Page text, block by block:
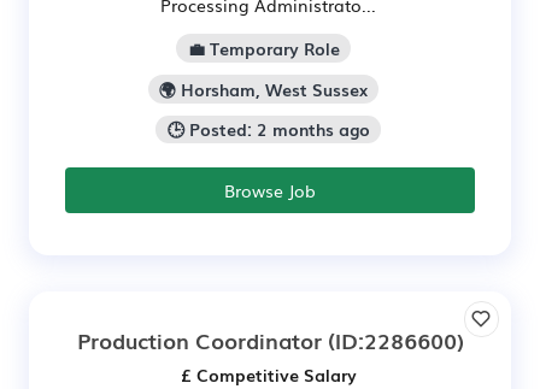
Processing Administrato...
💼 Temporary Role
🌍 Horsham, West Sussex
🕒 Posted: 2 months ago
Browse Job
Production Coordinator(ID:2286600)
£ Competitive Salary